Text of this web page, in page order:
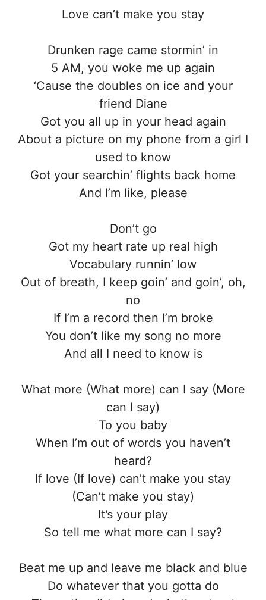
Love can’t make you stay
Drunken rage came stormin’ in
5 AM, you woke me up again
‘Cause the doubles on ice and your
friend Diane
Got you all up in your head again
About a picture on my phone from a girl I
used to know
Got your searchin’ flights back home
And I’m like, please
Don’t go
Got my heart rate up real high
Vocabulary runnin’ low
Out of breath, I keep goin’ and goin’, oh,
no
If I’m a record then I’m broke
You don’t like my song no more
And all I need to know is
What more (What more) can I say (More
can I say)
To you baby
When I’m out of words you haven’t
heard?
If love (If love) can’t make you stay
(Can’t make you stay)
It’s your play
So tell me what more can I say?
Beat me up and leave me black and blue
Do whatever that you gotta do